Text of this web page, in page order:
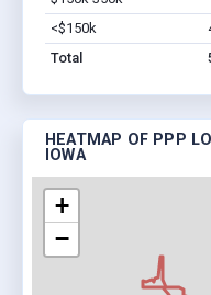
<$150k
Total
HEATMAP OF PPP
IOWA
+
−